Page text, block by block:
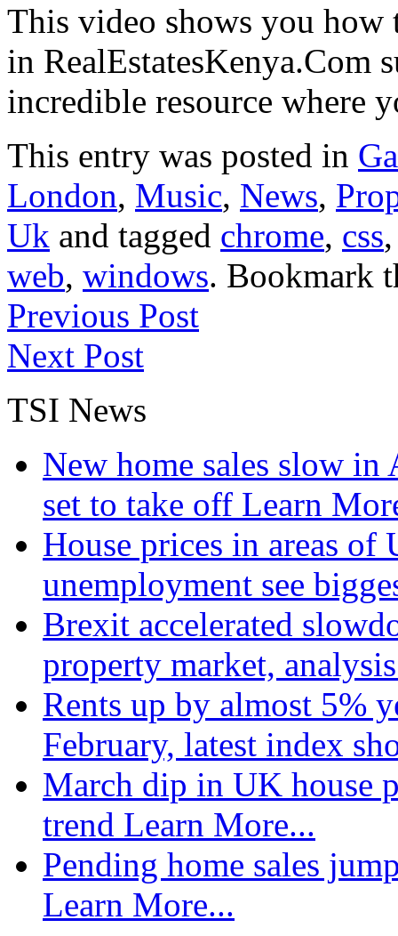
This video shows you
in RealEstatesKenya.Com
incredible resource where
This entry was posted in
London, Music, News,
Uk and tagged chrome, css
web, windows. Bookmark
Previous Post
Next Post
TSI News
New home sales slow
set to take off Learn
House prices in areas
unemployment see
Brexit accelerated
property market,
Rents up by almost 5%
February, latest index
March dip in UK house
trend Learn More...
Pending home sales
Learn More...